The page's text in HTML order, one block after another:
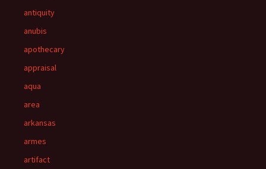
antiquity
anubis
apothecary
appraisal
aqua
area
arkansas
armes
artifact